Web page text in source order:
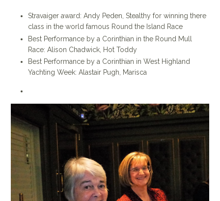
Stravaiger award: Andy Peden, Stealthy for winning there
class in the world famous Round the Island Race
Best Performance by a Corinthian in the Round Mull
Race: Alison Chadwick, Hot Toddy
Best Performance by a Corinthian in West Highland
Yachting Week: Alastair Pugh, Marisca